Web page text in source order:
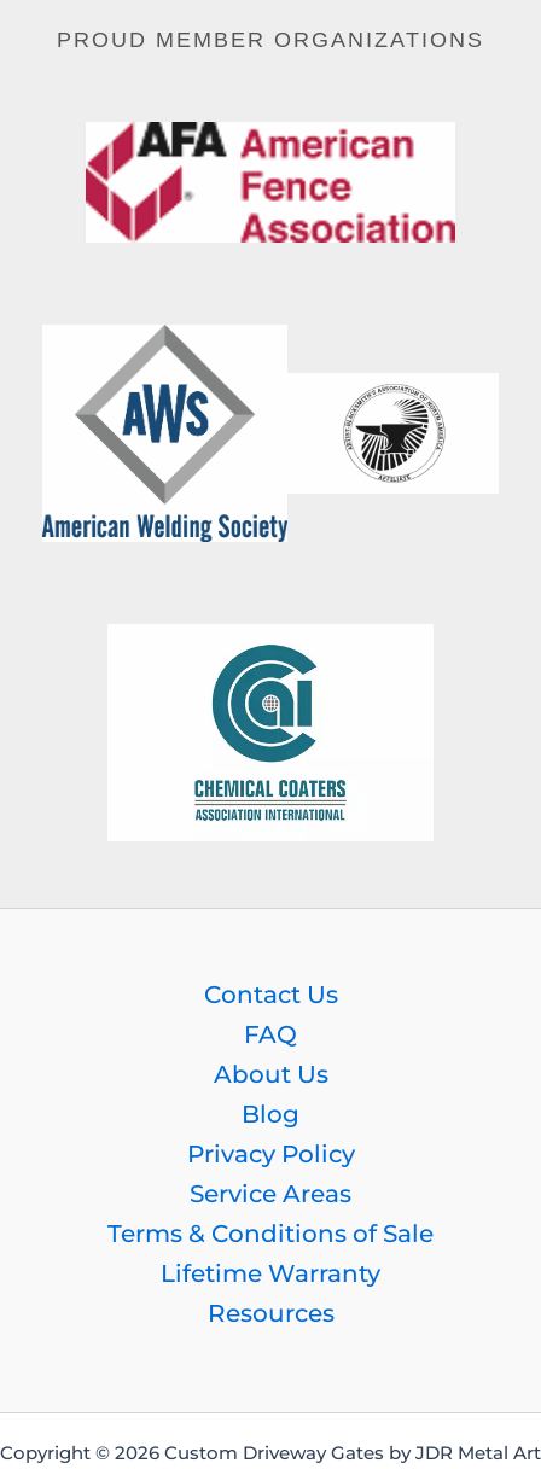
PROUD MEMBER ORGANIZATIONS
Contact Us
FAQ
About Us
Blog
Privacy Policy
Service Areas
Terms & Conditions of Sale
Lifetime Warranty
Resources
Copyright © 2026 Custom Driveway Gates by JDR Metal Art